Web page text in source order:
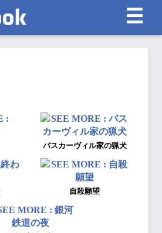
☰
バスカーヴィル家の猟犬
自殺願望